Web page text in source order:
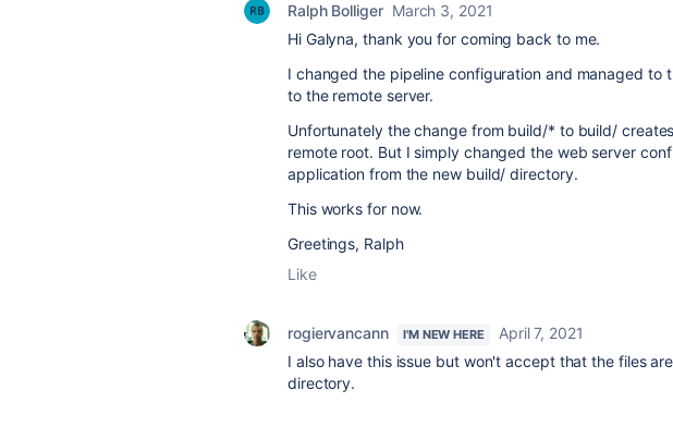
Ralph Bolliger March 3, 2021
Hi Galyna, thank you for coming back to me.
I changed the pipeline configuration and managed to
to the remote server.
Unfortunately the change from build/* to build/
remote root. But I simply changed the web server
application from the new build/ directory.
This works for now.
Greetings, Ralph
Like
rogiervancann I'M NEW HERE
April 7, 2021
I also have this issue but won't accept that the files
directory.